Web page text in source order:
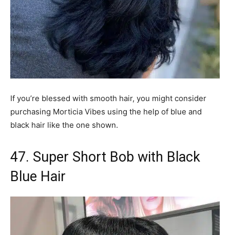
If you’re blessed with smooth hair, you might consider
purchasing Morticia Vibes using the help of blue and
black hair like the one shown.
47. Super Short Bob with Black
Blue Hair